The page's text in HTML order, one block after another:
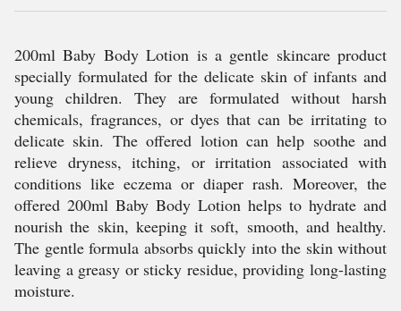
200ml Baby Body Lotion is a gentle skincare product
specially formulated for the delicate skin of infants and
young children. They are formulated without harsh
chemicals, fragrances, or dyes that can be irritating to
delicate skin. The offered lotion can help soothe and
relieve dryness, itching, or irritation associated with
conditions like eczema or diaper rash. Moreover, the
offered 200ml Baby Body Lotion helps to hydrate and
nourish the skin, keeping it soft, smooth, and healthy.
The gentle formula absorbs quickly into the skin without
leaving a greasy or sticky residue, providing long-lasting
moisture.